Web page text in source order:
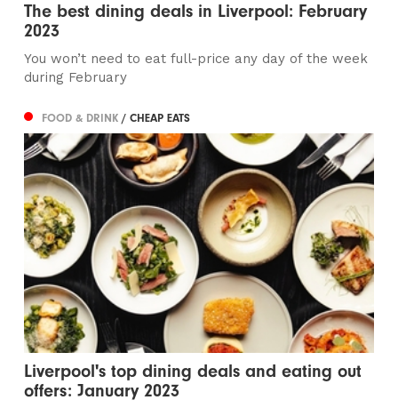
The best dining deals in Liverpool: February
2023
You won’t need to eat full-price any day of the week
during February
FOOD & DRINK/ CHEAP EATS
Liverpool's top dining deals and eating out
offers: January 2023